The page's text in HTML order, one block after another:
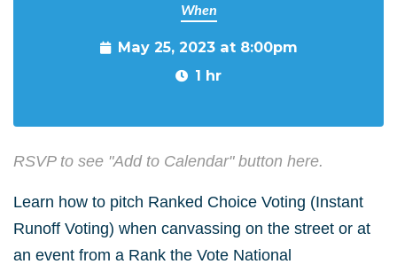
When
May 25, 2023 at 8:00pm
1 hr
RSVP to see "Add to Calendar" button here.
Learn how to pitch Ranked Choice Voting (Instant
Runoff Voting) when canvassing on the street or at
an event from a Rank the Vote National